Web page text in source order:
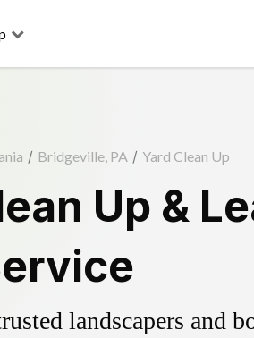
/ Bridgeville, PA / Yard Clean Up
Up &
landscapers and